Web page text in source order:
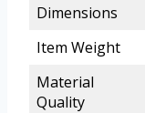
Dimensions
Item Weight
Material
Quality